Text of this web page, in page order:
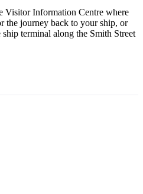
Visitor Information Centre where
the journey back to your ship, or
terminal along the Smith Street